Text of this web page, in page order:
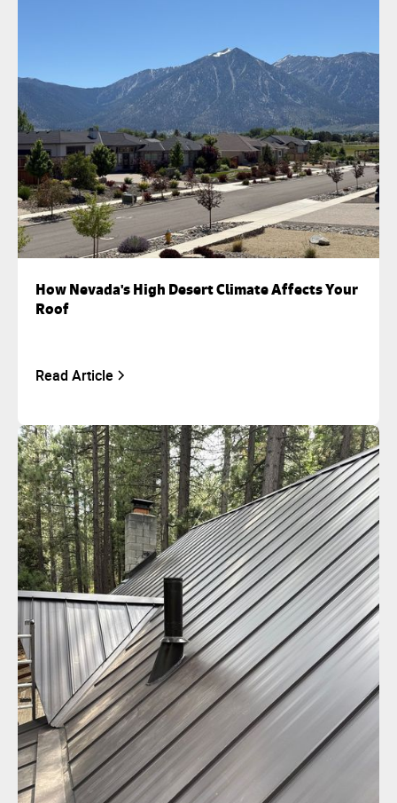
How Nevada's High Desert Climate Affects Your
Roof
Read Article